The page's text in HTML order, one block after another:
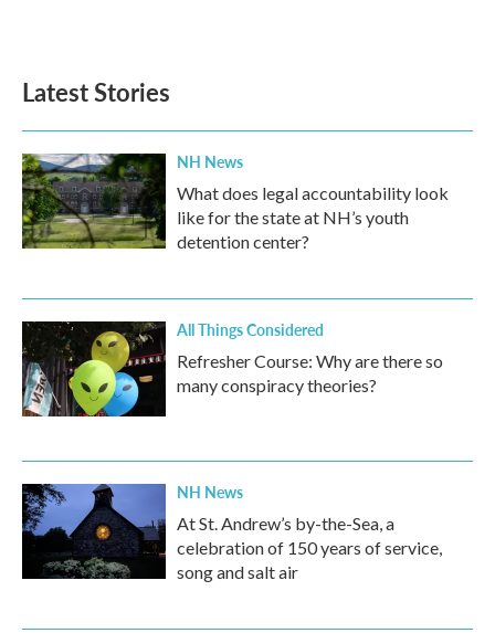
Latest Stories
NH News
What does legal accountability look
like for the state at NH’s youth
detention center?
All Things Considered
Refresher Course: Why are there so
many conspiracy theories?
NH News
At St. Andrew’s by-the-Sea, a
celebration of 150 years of service,
song and salt air